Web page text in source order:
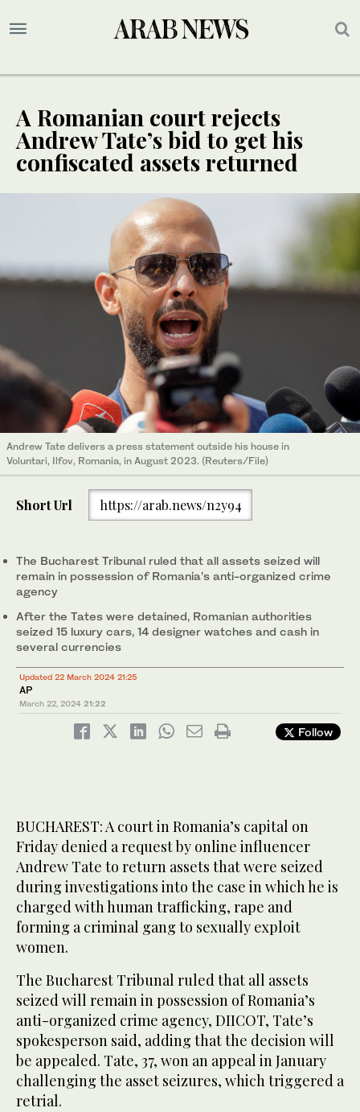
A Romanian court rejects
Andrew Tate’s bid to get his
confiscated assets returned
Andrew Tate delivers a press statement outside his house in
Voluntari, Ilfov, Romania, in August 2023. (Reuters/File)
Short Url https://arab.news/n2y94
The Bucharest Tribunal ruled that all assets seized will
remain in possession of Romania’s anti-organized crime
agency
After the Tates were detained, Romanian authorities
seized 15 luxury cars, 14 designer watches and cash in
several currencies
Updated 22 March 2024 21:25
AP
March 22, 2024 21:22
Follow
BUCHAREST: A court in Romania’s capital on
Friday denied a request by online influencer
Andrew Tate to return assets that were seized
during investigations into the case in which he is
charged with human trafficking, rape and
forming a criminal gang to sexually exploit
women.
The Bucharest Tribunal ruled that all assets
seized will remain in possession of Romania’s
anti-organized crime agency, DIICOT, Tate’s
spokesperson said, adding that the decision will
be appealed. Tate, 37, won an appeal in January
challenging the asset seizures, which triggered a
retrial.